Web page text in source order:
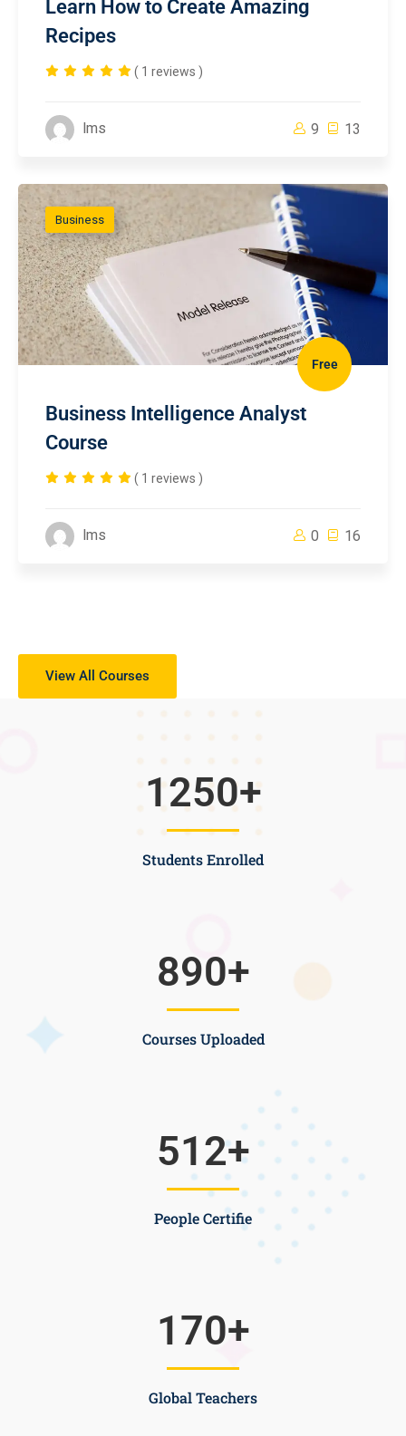
Learn How to Create Amazing
Recipes
( 1 reviews )
lms 9 13
Business
Free
Business Intelligence Analyst
Course
( 1 reviews )
lms 0 16
View All Courses
Students Enrolled
1250+
Courses Uploaded
890+
People Certifie
512+
Global Teachers
170+